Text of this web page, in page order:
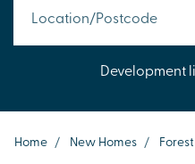
Development
Home / New Homes /